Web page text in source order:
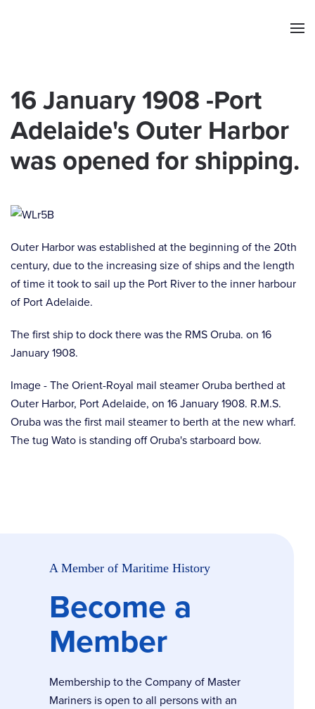
16 January 1908 -Port
Adelaide's Outer Harbor
was opened for shipping.
Outer Harbor was established at the beginning of the 20th
century, due to the increasing size of ships and the length
of time it took to sail up the Port River to the inner harbour
of Port Adelaide.
The first ship to dock there was the RMS Oruba. on 16
January 1908.
Image - The Orient-Royal mail steamer Oruba berthed at
Outer Harbor, Port Adelaide, on 16 January 1908. R.M.S.
Oruba was the first mail steamer to berth at the new wharf.
The tug Wato is standing off Oruba's starboard bow.
A Member of Maritime History
Become a
Member
Membership to the Company of Master
Mariners is open to all persons with an